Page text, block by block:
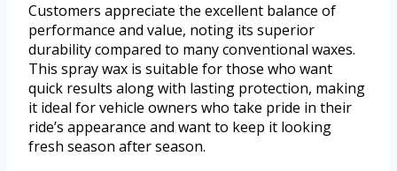
Customers appreciate the excellent balance of
performance and value, noting its superior
durability compared to many conventional waxes.
This spray wax is suitable for those who want
quick results along with lasting protection, making
it ideal for vehicle owners who take pride in their
ride’s appearance and want to keep it looking
fresh season after season.